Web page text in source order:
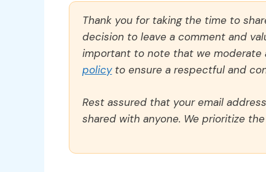
Thank you for taking the time to
decision to leave a comment and
important to note that we
policyto ensure a respectful and
Rest assured that your email
shared with anyone. We prioritize